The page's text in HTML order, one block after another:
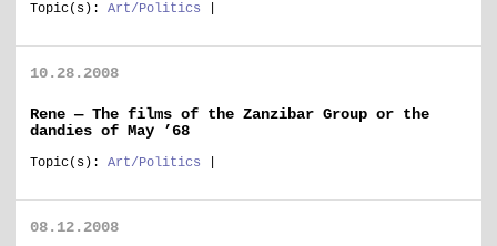
Topic(s): Art/Politics
10.28.2008
Rene — The films of the Zanzibar Group or the
dandies of May ’68
Topic(s): Art/Politics
08.12.2008